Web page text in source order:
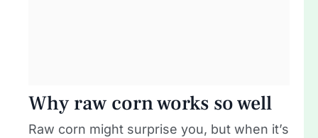
Why raw corn works so well
Raw corn might surprise you, but when it’s